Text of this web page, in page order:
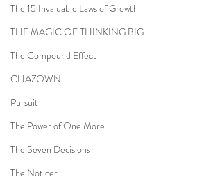
The 15 Invaluable Laws of Growth
THE MAGIC OF THINKING BIG
The Compound Effect
CHAZOWN
Pursuit
The Power of One More
The Seven Decisions
The Noticer